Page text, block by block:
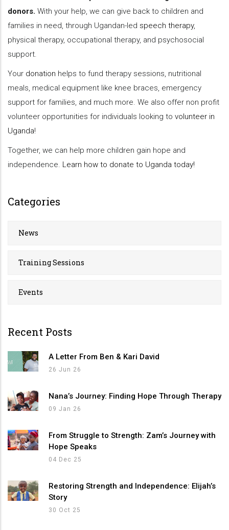
donors. With your help, we can give back to children and
families in need, through Ugandan-led speech therapy,
physical therapy, occupational therapy, and psychosocial
support.
Your donation helps to fund therapy sessions, nutritional
meals, medical equipment like knee braces, emergency
support for families, and much more. We also offer non profit
volunteer opportunities for individuals looking to volunteer in
Uganda!
Together, we can help more children gain hope and
independence. Learn how to donate to Uganda today!
Categories
News
Training Sessions
Events
Recent Posts
A Letter From Ben & Kari David
26 Jun 26
Nana’s Journey: Finding Hope Through Therapy
09 Jan 26
From Struggle to Strength: Zam’s Journey with
Hope Speaks
04 Dec 25
Restoring Strength and Independence: Elijah’s
Story
30 Oct 25